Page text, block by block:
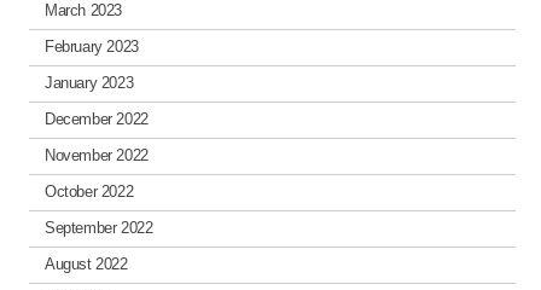
March 2023
February 2023
January 2023
December 2022
November 2022
October 2022
September 2022
August 2022